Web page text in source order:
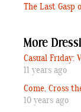
The Last
More
Casual Friday:
11 years ago
Come, Cross
10 years ago